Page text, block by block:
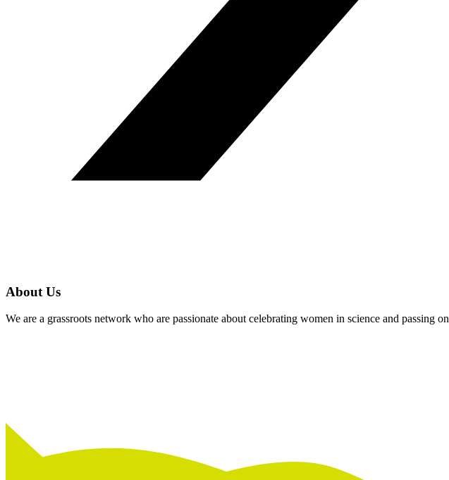
About Us
We are a grassroots network who are passionate about celebrating women in science and passing